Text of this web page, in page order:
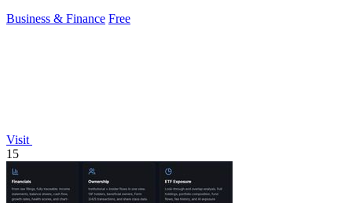
Business & Finance Free
Visit
15